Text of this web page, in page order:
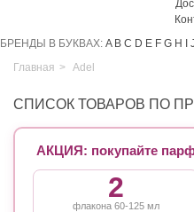
БРЕНДЫ В БУКВАХ: A B C D E F G H J
Главная > Adel
СПИСОК ТОВАРОВ ПО
АКЦИЯ: покупайте
2
флакона 60-125 мл